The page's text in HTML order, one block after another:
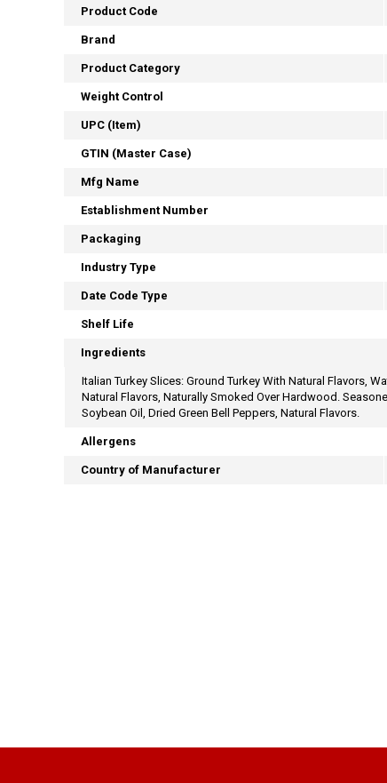
Product Code
Brand
Product Category
Weight Control
UPC (Item)
GTIN (Master Case)
Mfg Name
Establishment Number
Packaging
Industry Type
Date Code Type
Shelf Life
Ingredients
Italian Turkey Slices: Ground Turkey With Natural Flavors,
Natural Flavors, Naturally Smoked Over Hardwood.
Soybean Oil, Dried Green Bell Peppers, Natural Flavors.
Allergens
Country of Manufacturer